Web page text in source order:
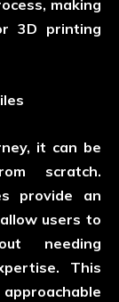
making
3D printing
it can be
scratch.
provide an
users to
needing
This